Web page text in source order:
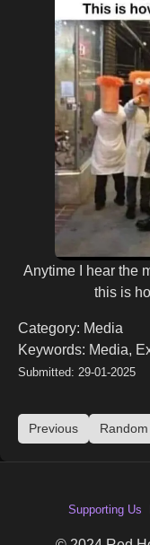
Anytime I hear the
this is
Category: Media
Keywords: Media,
Submitted: 29-01-2025
Previous Random
Supporting Us